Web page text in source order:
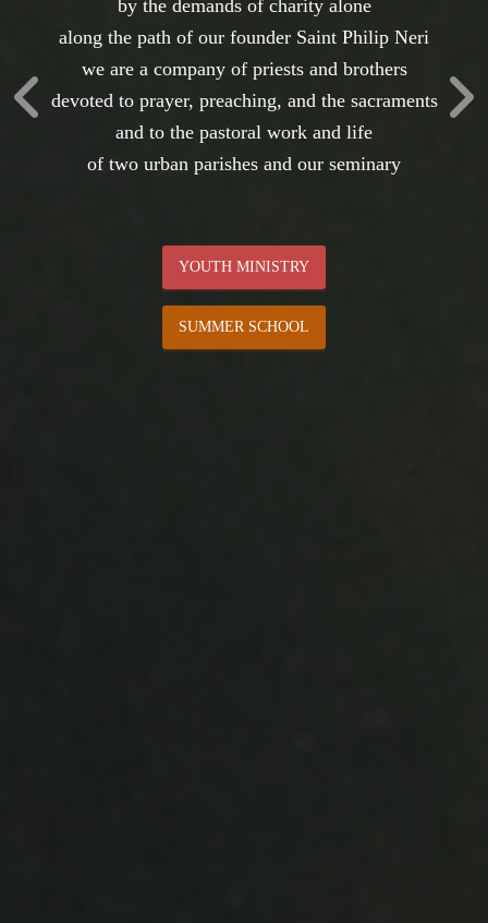
Established on 1 November 1975
the community celebrates its fiftieth anniversary
giving thanks for the graces we have received
and anticipating those to come